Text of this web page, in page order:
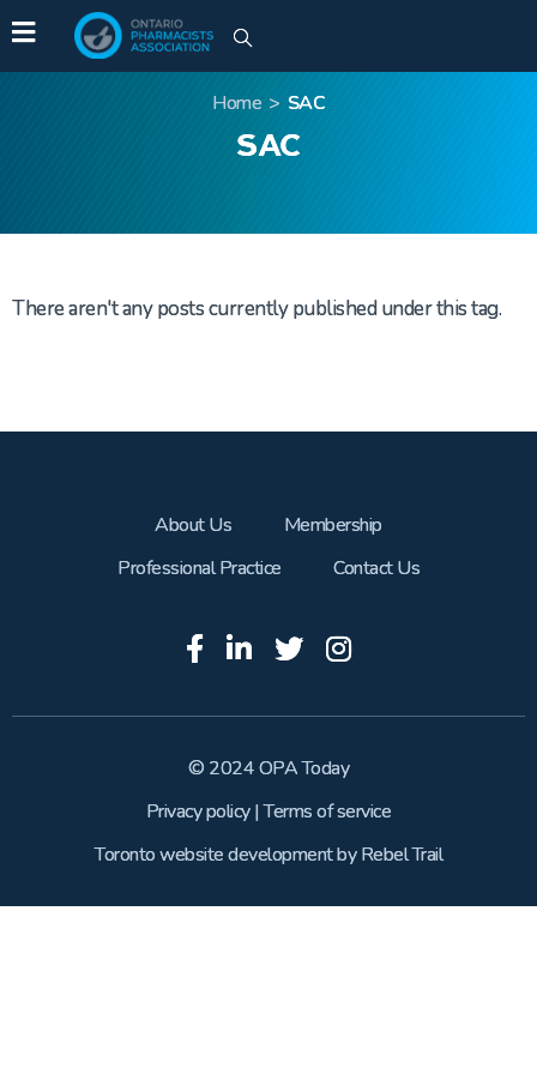
SAC
Home > SAC
There aren't any posts currently published under this tag.
About Us
Membership
Professional Practice
Contact Us
© 2024 OPA Today
Privacy policy|Terms of service
Toronto website developmentbyRebel Trail